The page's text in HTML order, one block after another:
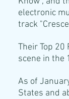
electronic
track
Their Top
scene in the
As of
States and